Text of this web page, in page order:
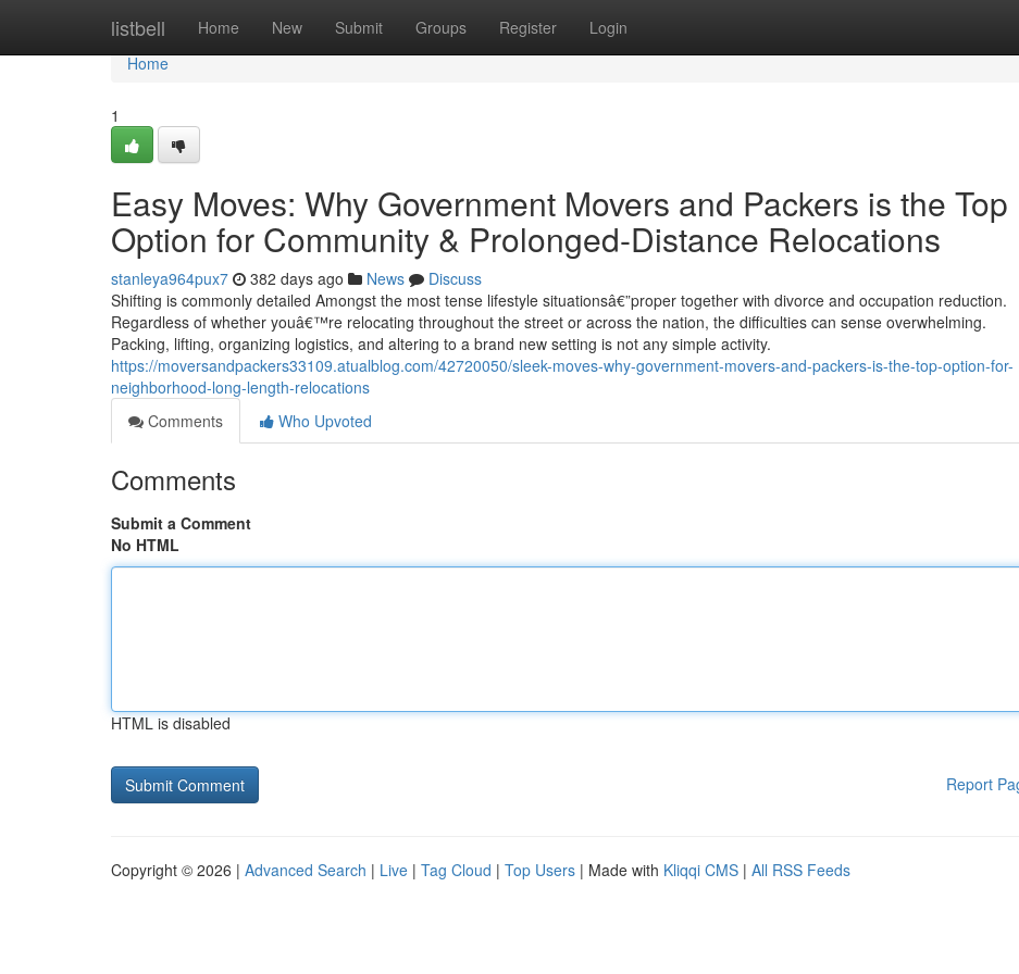
listbell Home New Submit Groups Register Login
Home
Home
1
Easy Moves: Why Government Movers and Packers is the Top
Option for Community & Prolonged-Distance Relocations
stanleya964pux7 382 days ago News
Discuss
Shifting is commonly detailed Amongst the most tense lifestyle situationsâ€”proper together with divorce and occupation reduction.
Regardless of whether youâ€™re relocating throughout the street or across the nation, the difficulties can sense overwhelming.
Packing, lifting, organizing logistics, and altering to a brand new setting is not any simple activity.
https://moversandpackers33109.atualblog.com/42720050/sleek-moves-why-government-movers-and-packers-is-the-top-option-for-
neighborhood-long-length-relocations
Comments
Who Upvoted
Comments
Submit a Comment
No HTML
HTML is disabled
Report
Copyright © 2026 | Advanced Search | Live | Tag Cloud | Top Users | Made with Kliqqi CMS | All RSS Feeds